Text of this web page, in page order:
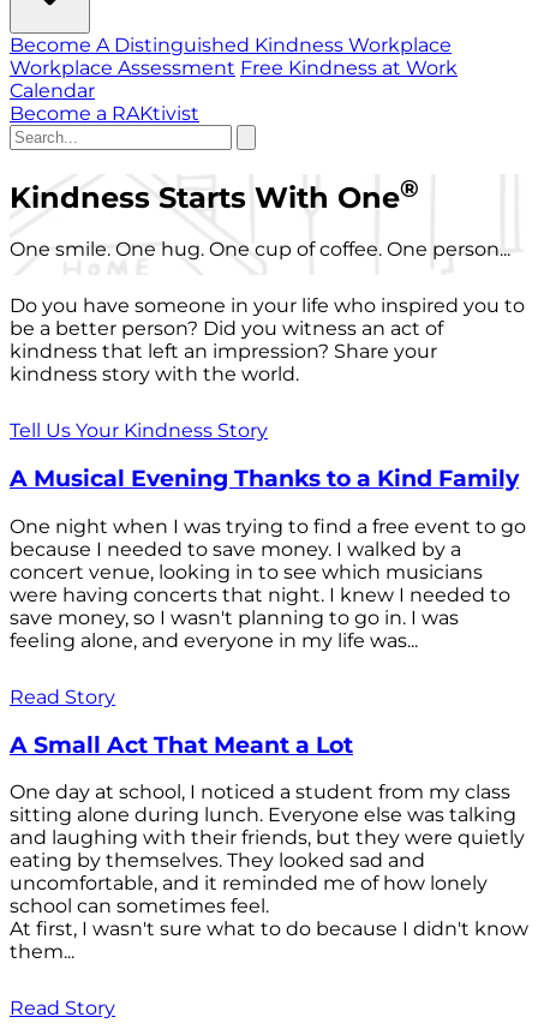
Become A Distinguished Kindness Workplace
Workplace Assessment Free Kindness at Work
Calendar
Become a RAKtivist
Kindness Starts With One®
One smile. One hug. One cup of coffee. One person...
Do you have someone in your life who inspired you to
be a better person? Did you witness an act of
kindness that left an impression? Share your
kindness story with the world.
Tell Us Your Kindness Story
A Musical Evening Thanks to a Kind Family
One night when I was trying to find a free event to go
because I needed to save money. I walked by a
concert venue, looking in to see which musicians
were having concerts that night. I knew I needed to
save money, so I wasn't planning to go in. I was
feeling alone, and everyone in my life was...
Read Story
A Small Act That Meant a Lot
One day at school, I noticed a student from my class
sitting alone during lunch. Everyone else was talking
and laughing with their friends, but they were quietly
eating by themselves. They looked sad and
uncomfortable, and it reminded me of how lonely
school can sometimes feel.
At first, I wasn't sure what to do because I didn't know
them...
Read Story